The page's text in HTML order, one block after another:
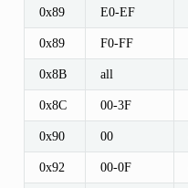
0x89 E0-EF
0x89 F0-FF
0x8B all
0x8C 00-3F
0x90 00
0x92 00-0F